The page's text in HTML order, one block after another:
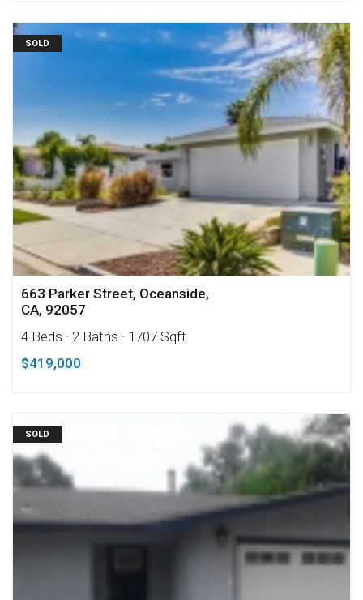
SOLD
663 Parker Street, Oceanside,
CA, 92057
4 Beds · 2 Baths · 1707 Sqft
$419,000
SOLD